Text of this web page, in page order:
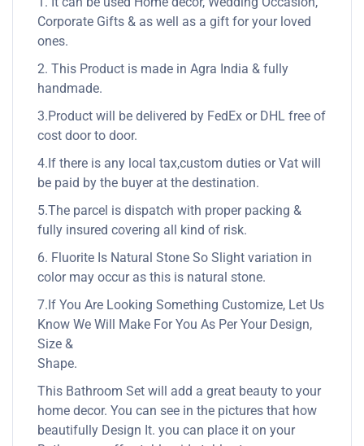
Corporate Gifts & as well as a gift for your loved
ones.
2. This Product is made in Agra India & fully
handmade.
3.Product will be delivered by FedEx or DHL free of
cost door to door.
4.If there is any local tax,custom duties or Vat will
be paid by the buyer at the destination.
5.The parcel is dispatch with proper packing &
fully insured covering all kind of risk.
6. Fluorite Is Natural Stone So Slight variation in
color may occur as this is natural stone.
7.If You Are Looking Something Customize, Let Us
Know We Will Make For You As Per Your Design,
Size &
Shape.
This Bathroom Set will add a great beauty to your
home decor. You can see in the pictures that how
beautifully Design It. you can place it on your